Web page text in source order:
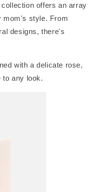
collection offers an array
mom's style. From
designs, there's
with a delicate rose,
to any look.